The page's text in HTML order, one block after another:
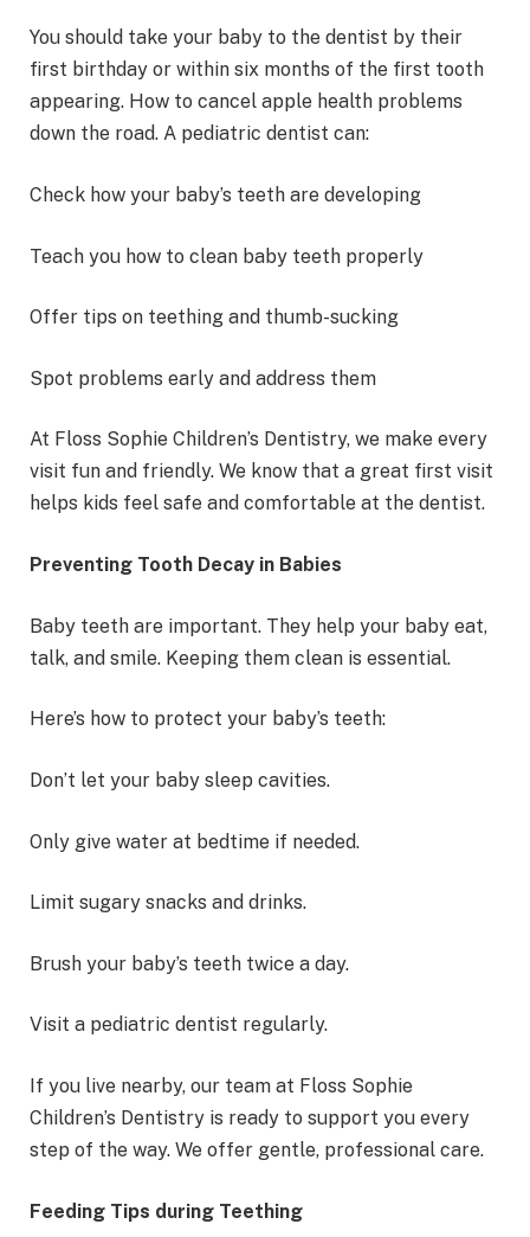
You should take your baby to the dentist by their
first birthday or within six months of the first tooth
appearing. How to cancel apple health problems
down the road. A pediatric dentist can:
Check how your baby’s teeth are developing
Teach you how to clean baby teeth properly
Offer tips on teething and thumb-sucking
Spot problems early and address them
At Floss Sophie Children’s Dentistry, we make every
visit fun and friendly. We know that a great first visit
helps kids feel safe and comfortable at the dentist.
Preventing Tooth Decay in Babies
Baby teeth are important. They help your baby eat,
talk, and smile. Keeping them clean is essential.
Here’s how to protect your baby’s teeth:
Don’t let your baby sleep cavities.
Only give water at bedtime if needed.
Limit sugary snacks and drinks.
Brush your baby’s teeth twice a day.
Visit a pediatric dentist regularly.
If you live nearby, our team at Floss Sophie
Children’s Dentistry is ready to support you every
step of the way. We offer gentle, professional care.
Feeding Tips during Teething